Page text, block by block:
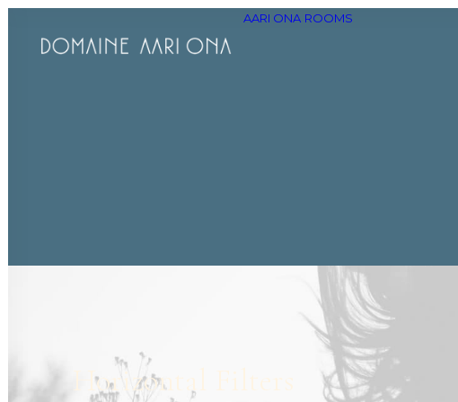
AARI ONA ROOMS
Horizontal Filters